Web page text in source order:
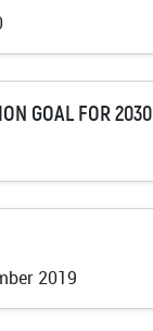
GOAL FOR 2030
2019